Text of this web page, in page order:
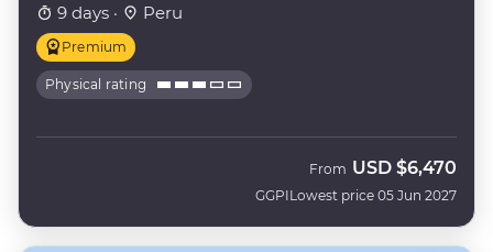
9 days · Peru
Premium
Physical rating
GGPI
From USD $6,470
Lowest price 05 Jun 2027